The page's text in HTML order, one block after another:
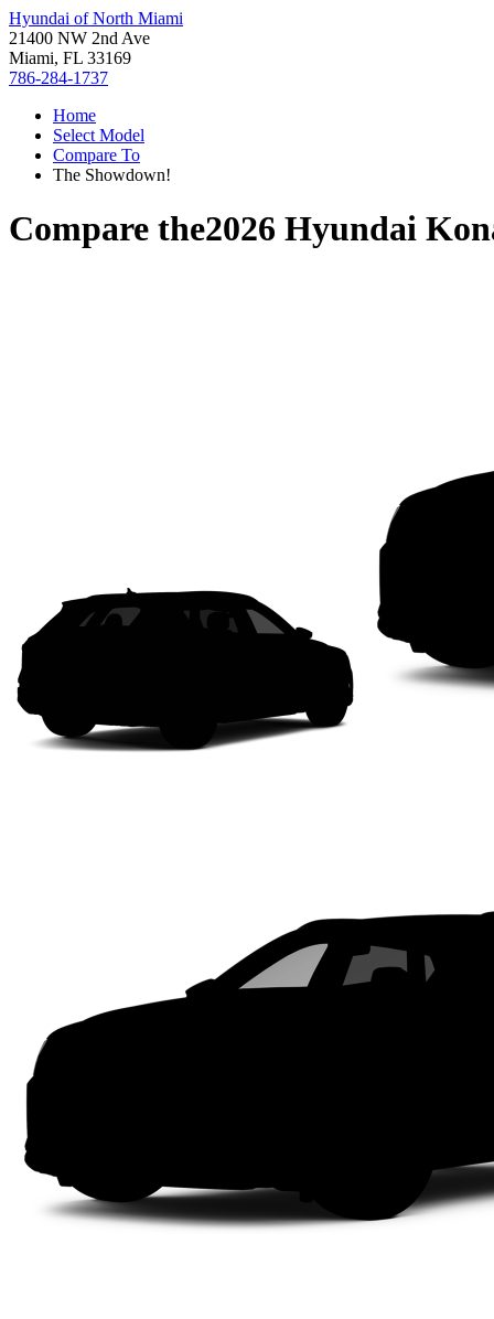
Hyundai of North Miami
21400 NW 2nd Ave
Miami, FL 33169
786-284-1737
Home
Select Model
Compare To
The Showdown!
Compare the2026 Hyundai